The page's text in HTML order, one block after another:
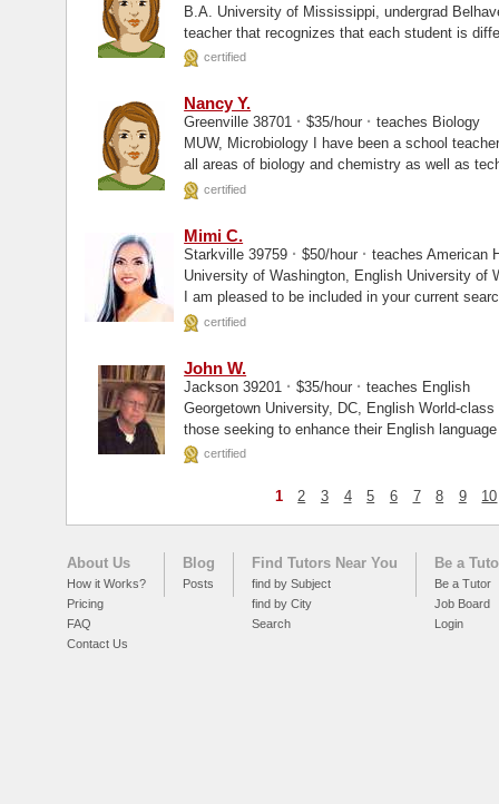
B.A. University of Mississippi, undergrad Belhaven University, MBA I am a passionate
teacher that recognizes that each student is
certified
Nancy Y.
Greenville 38701 · $35/hour · teaches Biology
MUW, Microbiology I have been a school teacher for the last 18 years. I have taught in
all areas of biology and chemistry as well as
certified
Mimi C.
Starkville 39759 · $50/hour · teaches American
University of Washington, English University of Washington, Masters My name is Mimi.
I am pleased to be included in your current
certified
John W.
Jackson 39201 · $35/hour · teaches English
Georgetown University, DC, English World-class excellence. That is what I can offer
those seeking to enhance their English
certified
1 2 3 4 5 6 7 8 9 10
About Us
How it Works?
Pricing
FAQ
Contact Us
Blog
Posts
Find Tutors Near You
find by Subject
find by City
Search
Be a
Be a Tutor
Job Board
Login